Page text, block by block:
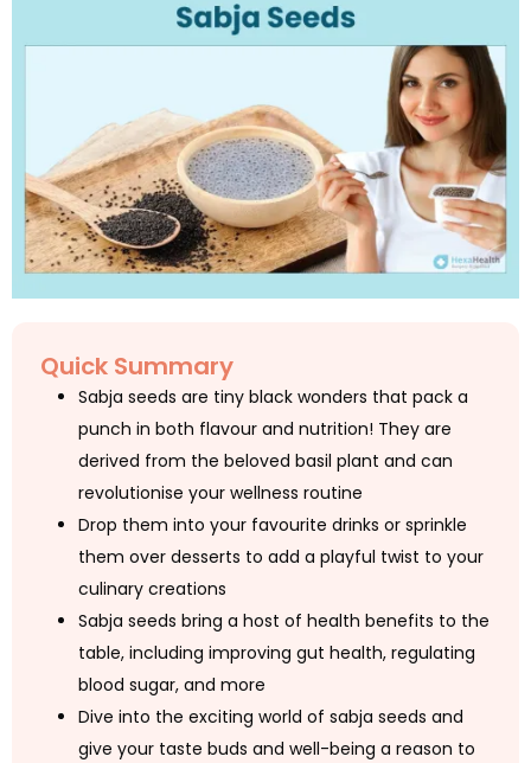
Quick Summary
Sabja seeds are tiny black wonders that pack a
punch in both flavour and nutrition! They are
derived from the beloved basil plant and can
revolutionise your wellness routine
Drop them into your favourite drinks or sprinkle
them over desserts to add a playful twist to your
culinary creations
Sabja seeds bring a host of health benefits to the
table, including improving gut health, regulating
blood sugar, and more
Dive into the exciting world of sabja seeds and
give your taste buds and well-being a reason to